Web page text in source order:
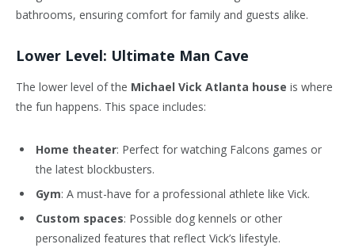
bathrooms, ensuring comfort for family and guests alike.
Lower Level: Ultimate Man Cave
The lower level of the Michael Vick Atlanta house is where
the fun happens. This space includes:
Home theater: Perfect for watching Falcons games or
the latest blockbusters.
Gym: A must-have for a professional athlete like Vick.
Custom spaces: Possible dog kennels or other
personalized features that reflect Vick’s lifestyle.